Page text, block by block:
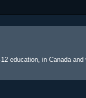
education, in Canada and